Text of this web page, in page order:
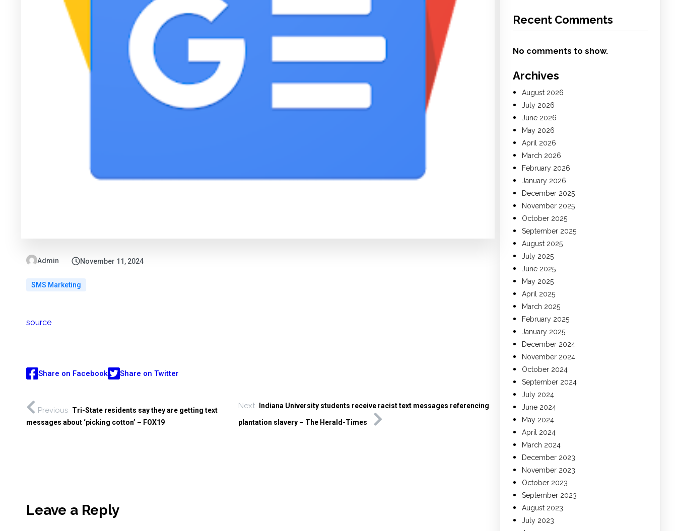
Admin November 11, 2024
SMS Marketing
source
Share on Facebook Share on Twitter
Previous Tri-State residents say they are getting text
messages about ‘picking cotton’ – FOX19
Next Indiana University students receive racist text messages referencing
plantation slavery – The Herald-Times
Leave a Reply
Recent Comments
No comments to show.
Archives
August 2026
July 2026
June 2026
May 2026
April 2026
March 2026
February 2026
January 2026
December 2025
November 2025
October 2025
September 2025
August 2025
July 2025
June 2025
May 2025
April 2025
March 2025
February 2025
January 2025
December 2024
November 2024
October 2024
September 2024
July 2024
June 2024
May 2024
April 2024
March 2024
December 2023
November 2023
October 2023
September 2023
August 2023
July 2023